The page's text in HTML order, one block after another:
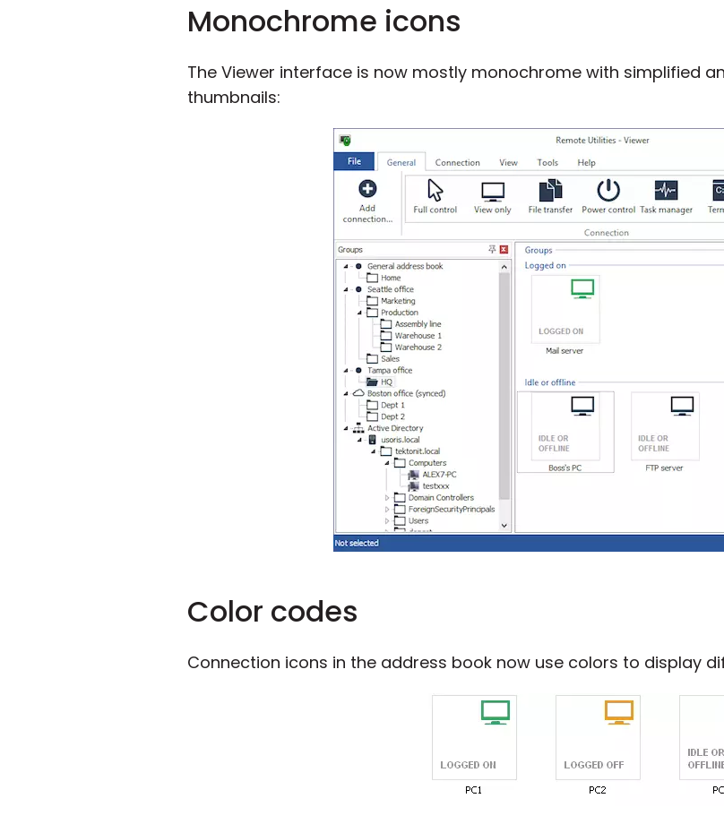
Monochrome icons
The Viewer interface is now mostly monochrome with simplified
thumbnails:
Color codes
Connection icons in the address book now use colors to display